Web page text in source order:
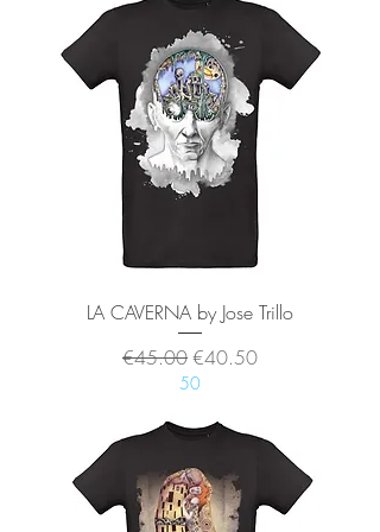
LA CAVERNA by Jose Trillo
Regular Price
€45.00Sale Price
€40.50
50